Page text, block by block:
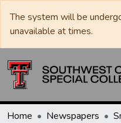
The system will be
unavailable at times.
Home Newspapers